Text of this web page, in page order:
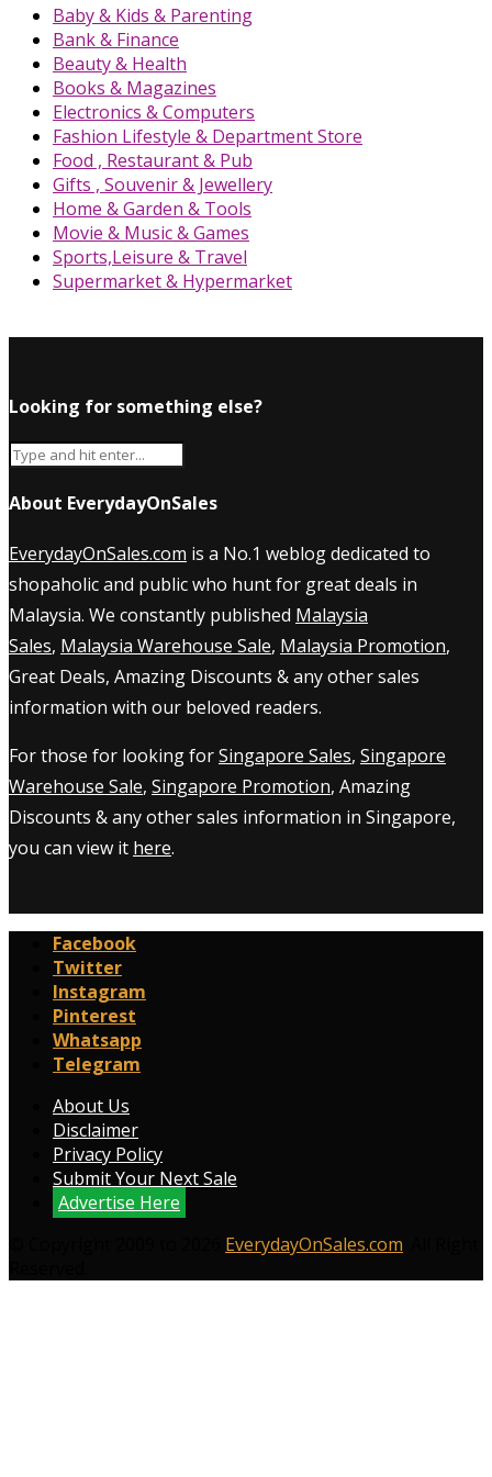
Baby & Kids & Parenting
Bank & Finance
Beauty & Health
Books & Magazines
Electronics & Computers
Fashion Lifestyle & Department Store
Food , Restaurant & Pub
Gifts , Souvenir & Jewellery
Home & Garden & Tools
Movie & Music & Games
Sports,Leisure & Travel
Supermarket & Hypermarket
Looking for something else?
About EverydayOnSales
EverydayOnSales.com is a No.1 weblog dedicated to
shopaholic and public who hunt for great deals in
Malaysia. We constantly published Malaysia
Sales, Malaysia Warehouse Sale, Malaysia Promotion,
Great Deals, Amazing Discounts & any other sales
information with our beloved readers.
For those for looking forSingapore Sales, Singapore
Warehouse Sale, Singapore Promotion, Amazing
Discounts & any other sales information in Singapore,
you can view it here.
Facebook
Twitter
Instagram
Pinterest
Whatsapp
Telegram
About Us
Disclaimer
Privacy Policy
Submit Your Next Sale
Advertise Here
EverydayOnSales.com